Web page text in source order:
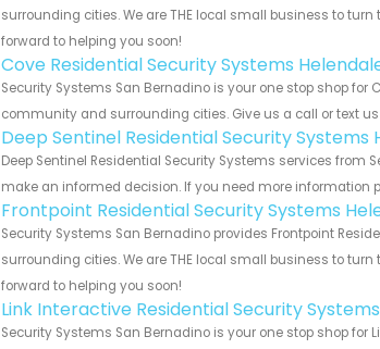
surrounding cities. We are THE local small business to
forward to helping you soon!
Cove Residential Security Systems
Security Systems San Bernadino is your one stop shop for
community and surrounding cities. Give us a call or text
Deep Sentinel Residential Security Systems
Deep Sentinel Residential Security Systems services from
make an informed decision. If you need more information
Frontpoint Residential Security Systems
Security Systems San Bernadino provides Frontpoint
surrounding cities. We are THE local small business to
forward to helping you soon!
Link Interactive Residential Security
Security Systems San Bernadino is your one stop shop for